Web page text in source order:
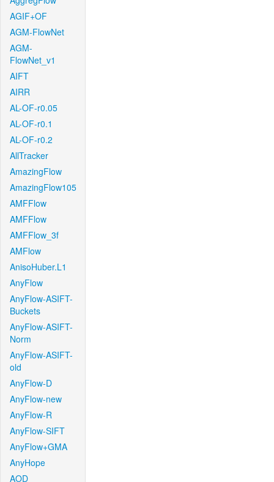
AGIF+OF
AGM-FlowNet
AGM-
FlowNet_v1
AIFT
AIRR
AL-OF-r0.05
AL-OF-r0.1
AL-OF-r0.2
AllTracker
AmazingFlow
AmazingFlow105
AMFFlow
AMFFlow
AMFFlow_3f
AMFlow
AnisoHuber.L1
AnyFlow
AnyFlow-ASIFT-
Buckets
AnyFlow-ASIFT-
Norm
AnyFlow-ASIFT-
old
AnyFlow-D
AnyFlow-new
AnyFlow-R
AnyFlow-SIFT
AnyFlow+GMA
AnyHope
AOD